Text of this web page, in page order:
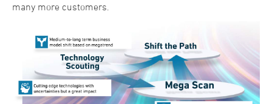
many more customers.